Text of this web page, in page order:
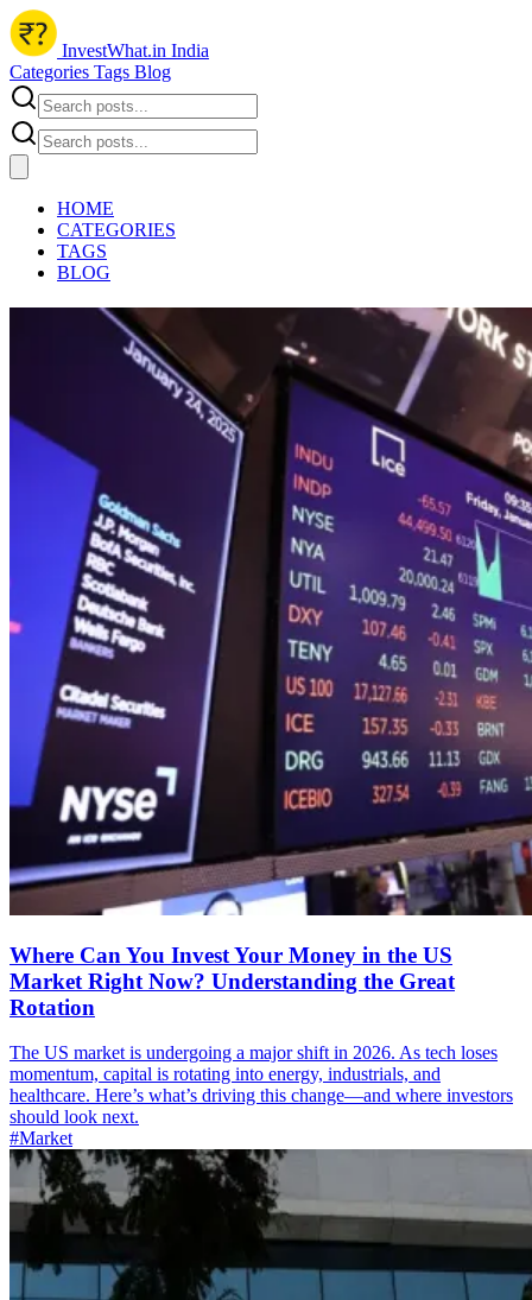
InvestWhat.in India
Categories Tags Blog
HOME
CATEGORIES
TAGS
BLOG
Where Can You Invest Your Money in the US
Market Right Now? Understanding the Great
Rotation
The US market is undergoing a major shift in 2026. As tech loses
momentum, capital is rotating into energy, industrials, and
healthcare. Here’s what’s driving this change—and where investors
should look next.
#Market